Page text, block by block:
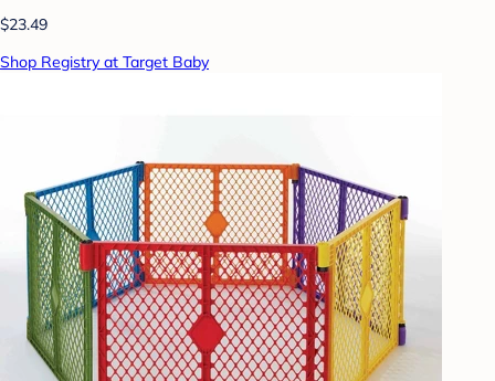
$23.49
Shop Registry at Target Baby